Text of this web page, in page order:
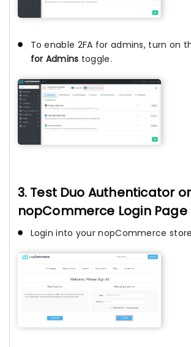
To enable 2FA for admins, turn on
for Admins toggle.
3. Test Duo Authenticator
nopCommerce Login Page
Login into your nopCommerce